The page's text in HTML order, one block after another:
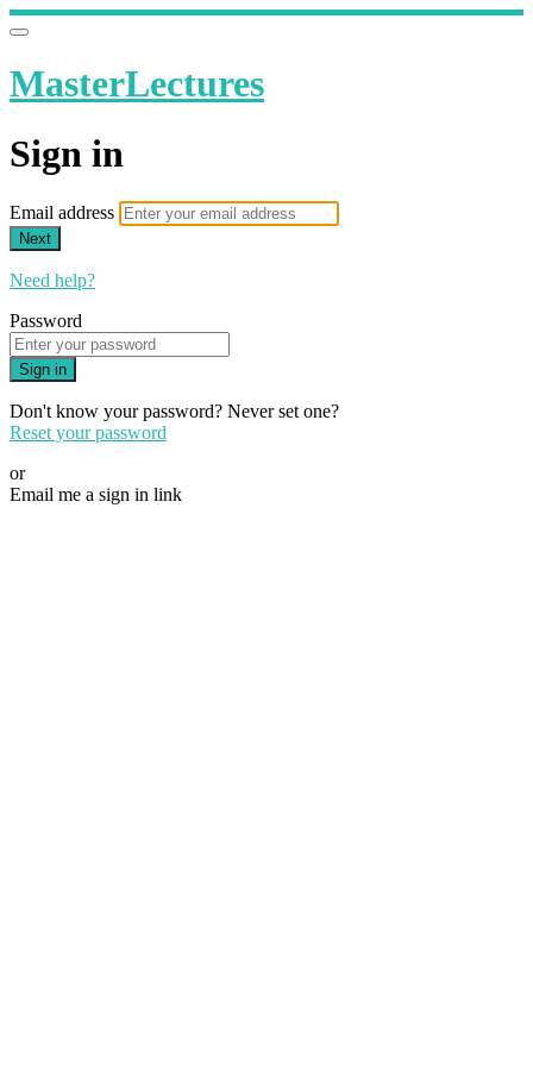
MasterLectures
Sign in
Email address
Next
Need help?
Password
Sign in
Don't know your password? Never set one?
Reset your password
or
Email me a sign in link